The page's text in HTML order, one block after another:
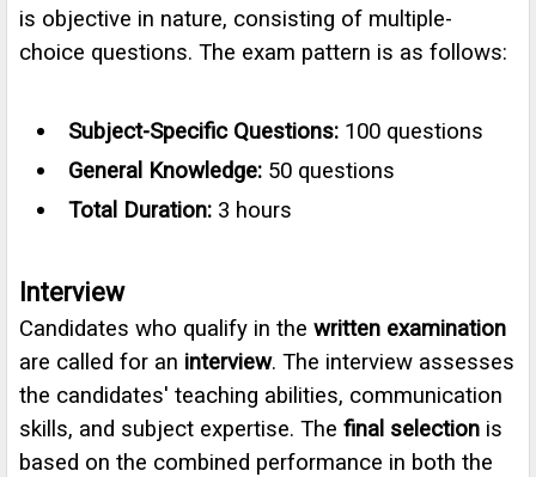
is objective in nature, consisting of multiple-
choice questions. The exam pattern is as follows:
Subject-Specific Questions: 100 questions
General Knowledge: 50 questions
Total Duration: 3 hours
Interview
Candidates who qualify in the written examination
are called for an interview. The interview assesses
the candidates' teaching abilities, communication
skills, and subject expertise. The final selection is
based on the combined performance in both the